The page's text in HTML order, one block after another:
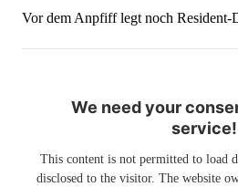
​​​​​​​Vor dem Anpfiff legt noch Resident-
We need your
service!
This content is not permitted to load
disclosed to the visitor. The website